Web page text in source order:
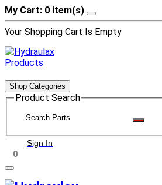
My Cart: 0 item(s)
Your Shopping Cart Is Empty
Shop Categories
Product Search
Sign In
0